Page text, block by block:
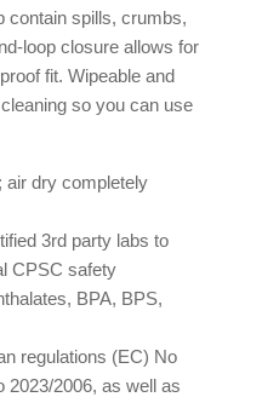
contain spills, crumbs,
loop closure allows for
fit. Wipeable and
so you can use
air dry completely
3rd party labs to
CPSC safety
BPA, BPS,
regulations (EC) No
2023/2006, as well as